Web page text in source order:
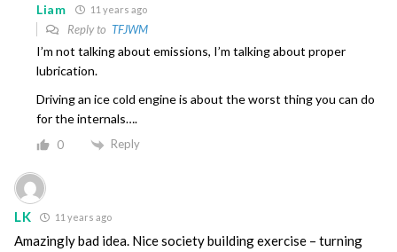
Liam 11 years ago
Reply to TFJWM
I’m not talking about emissions, I’m talking about proper
lubrication.
Driving an ice cold engine is about the worst thing you can do
for the internals….
0 Reply
LK 11 years ago
Amazingly bad idea. Nice society building exercise – turning